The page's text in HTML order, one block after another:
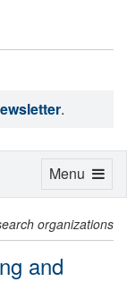
.
organizations
and
Toggle
Menu